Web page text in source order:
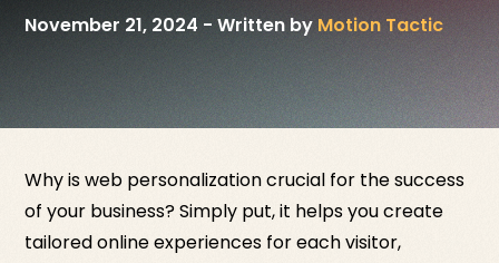
November 21, 2024 -Written by Motion Tactic
Why is web personalization crucial for the success
of your business? Simply put, it helps you create
tailored online experiences for each visitor,